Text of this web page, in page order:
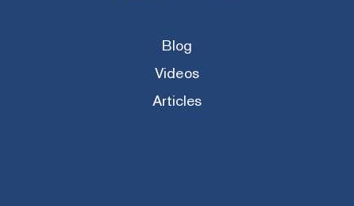
Blog
Videos
Articles